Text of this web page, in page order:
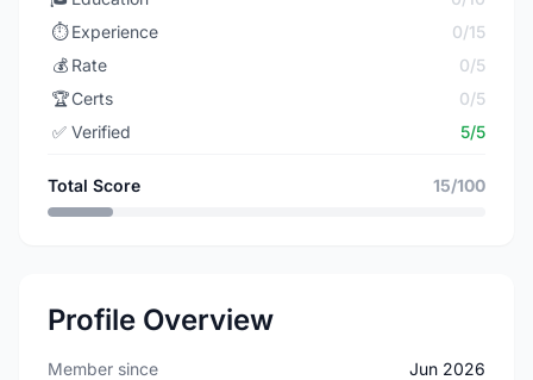
⏱️ Experience
0/15
💰 Rate
0/5
🏆Certs
0/5
✅ Verified 5/5
Total Score 15/100
Profile Overview
Member since Jun 2026